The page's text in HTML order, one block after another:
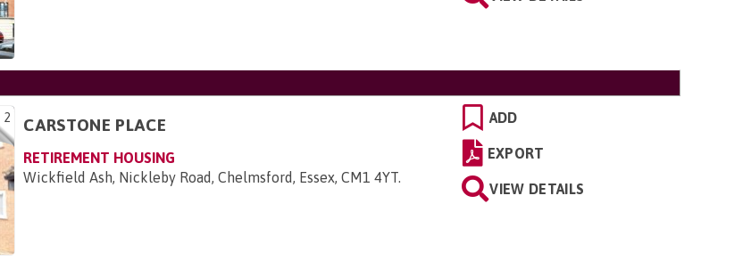
2 CARSTONE PLACE
RETIREMENT HOUSING
Wickfield Ash, Nickleby Road, Chelmsford, Essex, CM1 4YT
ADD
EXPORT
VIEW DETAILS